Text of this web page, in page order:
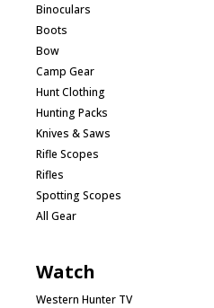
Binoculars
Boots
Bow
Camp Gear
Hunt Clothing
Hunting Packs
Knives & Saws
Rifle Scopes
Rifles
Spotting Scopes
All Gear
Watch
Western Hunter TV